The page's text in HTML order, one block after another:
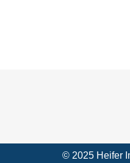
© 2025 Heifer